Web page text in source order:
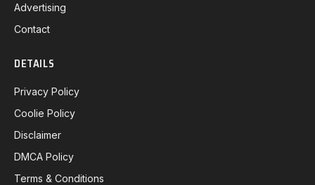
Advertising
Contact
DETAILS
Privacy Policy
Coolie Policy
Disclaimer
DMCA Policy
Terms & Conditions